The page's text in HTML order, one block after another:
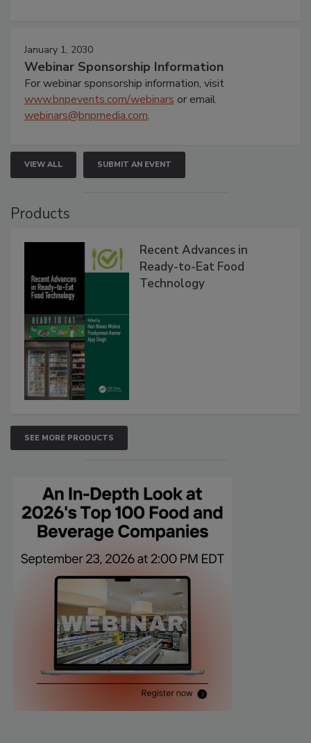
January 1, 2030
Webinar Sponsorship Information
For webinar sponsorship information, visit
www.bnpevents.com/webinars or email
webinars@bnpmedia.com.
VIEW ALL SUBMIT AN EVENT
Products
Recent Advances in
Ready-to-Eat Food
Technology
SEE MORE PRODUCTS